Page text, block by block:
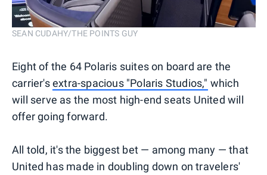
SEAN CUDAHY/THE POINTS GUY
Eight of the 64 Polaris suites on board are the
carrier'sextra-spacious "Polaris Studios," which
will serve as the most high-end seats United will
offer going forward.
All told, it's the biggest bet — among many — that
United has made in doubling down on travelers'